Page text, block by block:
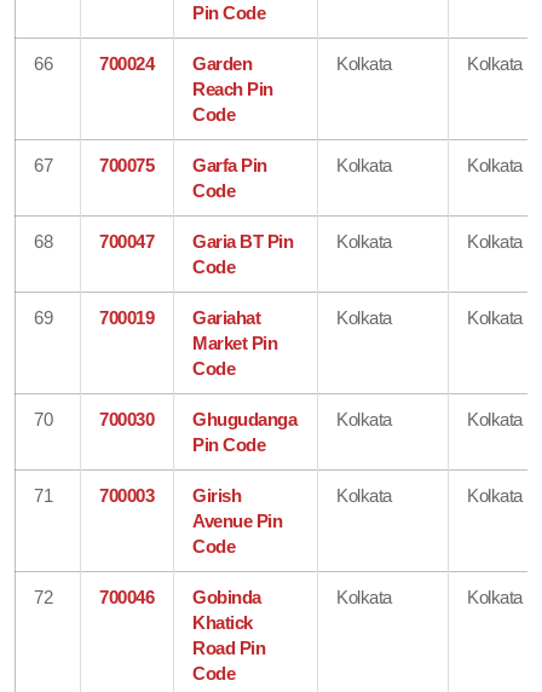
Pin Code
66 700024
Garden
Reach Pin
Code
Kolkata Kolkata
67 700075
Garfa Pin
Code
Kolkata Kolkata
68 700047
Garia BT Pin
Code
Kolkata Kolkata
69 700019
Gariahat
Market Pin
Code
Kolkata Kolkata
70 700030
Ghugudanga
Pin Code
Kolkata Kolkata
71 700003
Girish
Avenue Pin
Code
Kolkata Kolkata
72 700046
Gobinda
Khatick
Road Pin
Code
Kolkata Kolkata